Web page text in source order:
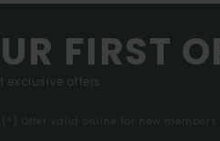
FIRST
offers.
(*) Offer valid online for new